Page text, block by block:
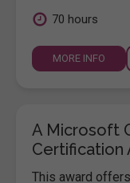
70 hours
MORE INFO
A Microsoft
Certification
This award